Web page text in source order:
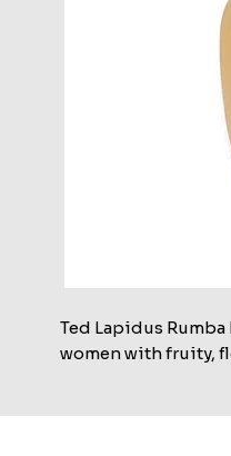
Ted Lapidus
women with fruity,